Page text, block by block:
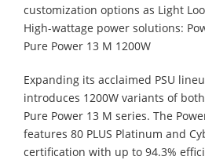
customization options as Light
High-wattage power solutions:
Pure Power 13 M 1200W
Expanding its acclaimed PSU
introduces 1200W variants of
Pure Power 13 M series. The
features 80 PLUS Platinum and
certification with up to 94.3%